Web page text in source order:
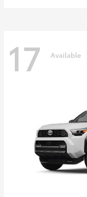
17 Available